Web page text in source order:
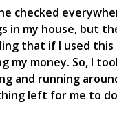
checked
in my house, but
that if I used
my money. So, I
and running
left for me to